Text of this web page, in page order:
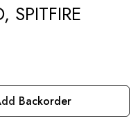
SPITFIRE
Backorder